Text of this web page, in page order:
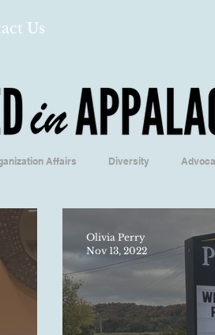
Us
Affairs Diversity
Religion Context/Analysis
Olivia Perry
Nov 13, 2022